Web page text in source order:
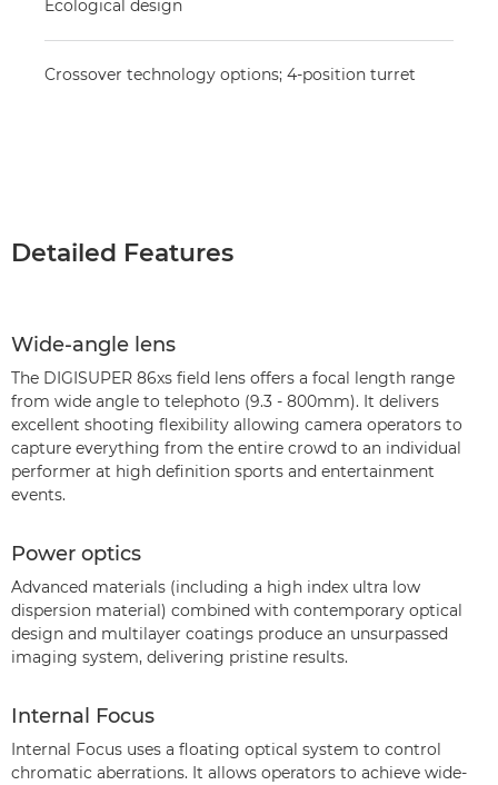
Ecological design
Crossover technology options; 4-position turret
Detailed Features
Wide-angle lens
The DIGISUPER 86xs field lens offers a focal length range
from wide angle to telephoto (9.3 - 800mm). It delivers
excellent shooting flexibility allowing camera operators to
capture everything from the entire crowd to an individual
performer at high definition sports and entertainment
events.
Power optics
Advanced materials (including a high index ultra low
dispersion material) combined with contemporary optical
design and multilayer coatings produce an unsurpassed
imaging system, delivering pristine results.
Internal Focus
Internal Focus uses a floating optical system to control
chromatic aberrations. It allows operators to achieve wide-